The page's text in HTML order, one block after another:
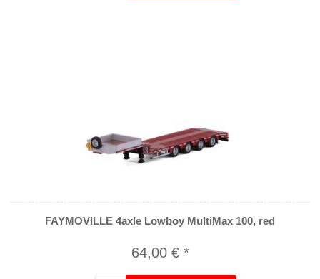
FAYMOVILLE 4axle Lowboy MultiMax 100, red
64,00 € *